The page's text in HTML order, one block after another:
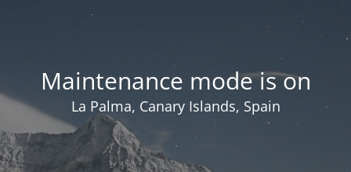
Maintenance mode is on
La Palma, Canary Islands, Spain